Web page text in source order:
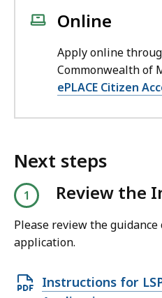
Online
Apply online
Commonwealth of
ePLACE Citizen
Next steps
Review the
Please review the
application.
O
Instructions for